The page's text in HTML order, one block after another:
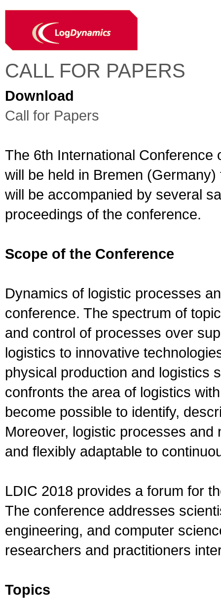
CALL FOR PAPERS
Download
Call for Papers
The 6th International
will be held in Bremen
will be accompanied by several
proceedings of the conference.
Scope of the Conference
Dynamics of logistic processes
conference. The spectrum of
and control of processes over
logistics to innovative
physical production and logistics
confronts the area of logistics
become possible to identify,
Moreover, logistic processes
and flexibly adaptable to
LDIC 2018 provides a forum for
The conference addresses
engineering, and computer
researchers and practitioners
Topics